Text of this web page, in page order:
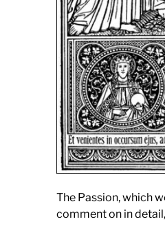
The Passion, which
comment on in